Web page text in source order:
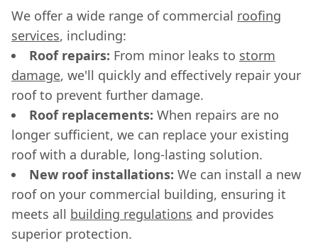
We offer a wide range of commercial roofing
services, including:
Roof repairs: From minor leaks to storm
damage, we'll quickly and effectively repair your
roof to prevent further damage.
Roof replacements: When repairs are no
longer sufficient, we can replace your existing
roof with a durable, long-lasting solution.
New roof installations: We can install a new
roof on your commercial building, ensuring it
meets all building regulations and provides
superior protection.